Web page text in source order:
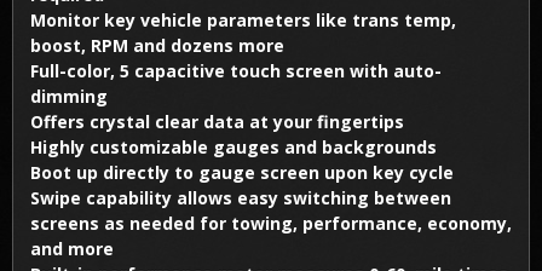
Monitor key vehicle parameters like trans temp,
boost, RPM and dozens more
Full-color, 5 capacitive touch screen with auto-
dimming
Offers crystal clear data at your fingertips
Highly customizable gauges and backgrounds
Boot up directly to gauge screen upon key cycle
Swipe capability allows easy switching between
screens as needed for towing, performance, economy,
and more